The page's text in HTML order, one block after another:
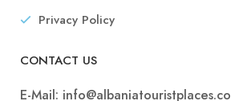
Privacy Policy
CONTACT US
E-Mail: